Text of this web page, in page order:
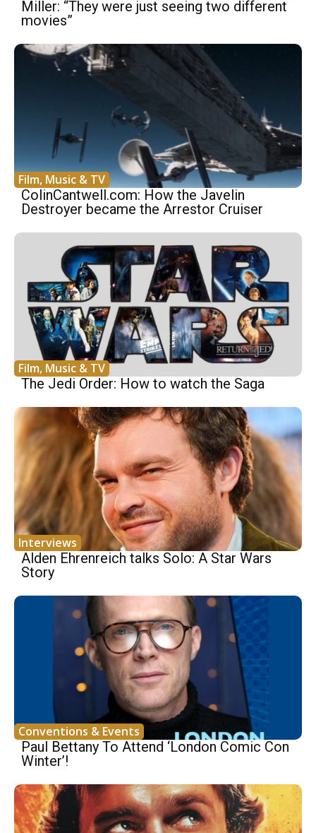
Miller: “They were just seeing two different
movies”
Film, Music & TV
ColinCantwell.com: How the Javelin
Destroyer became the Arrestor Cruiser
Film, Music & TV
The Jedi Order: How to watch the Saga
Interviews
Alden Ehrenreich talks Solo: A Star Wars
Story
Conventions & Events
Paul Bettany To Attend ‘London Comic Con
Winter’!